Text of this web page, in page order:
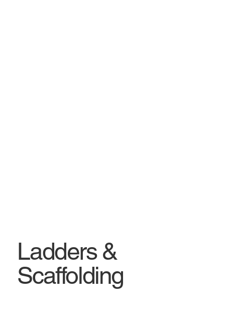
Ladders &
Scaffolding